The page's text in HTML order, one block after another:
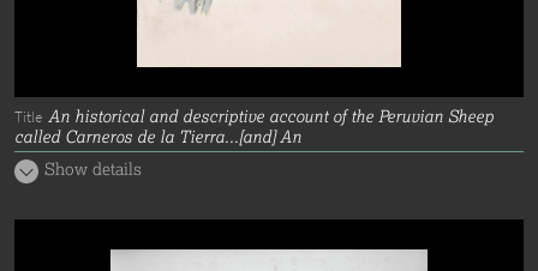
Title An historical and descriptive account of the Peruvian Sheep
called Carneros de la Tierra...[and] An
Show details